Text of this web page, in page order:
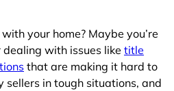
your home? Maybe you’re
dealing with issues like title
that are making it hard to
sellers in tough situations, and